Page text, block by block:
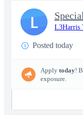
L3Harris
Posted today
Apply today!
exposure.
L